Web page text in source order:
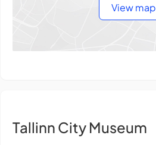
View map
Tallinn City Museum